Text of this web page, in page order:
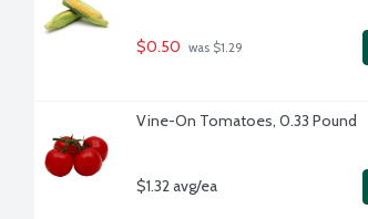
$0.50 was $1.29
Vine-On Tomatoes, 0.33 Pound
$1.32 avg/ea